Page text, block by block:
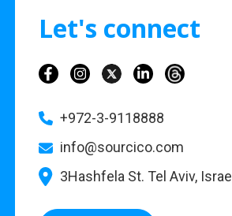
Let's connect
+972-3-9118888
info@sourcico.com
3Hashfela St. Tel Aviv, Israel